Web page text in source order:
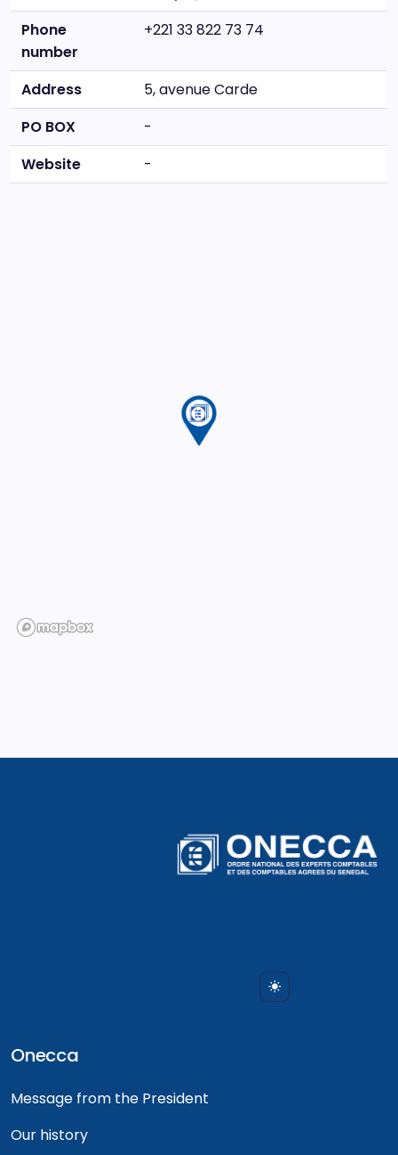
Phone
number
+221 33 822 73 74
Address
5, avenue Carde
PO BOX
-
Website
-
Onecca
Message from the President
Our history